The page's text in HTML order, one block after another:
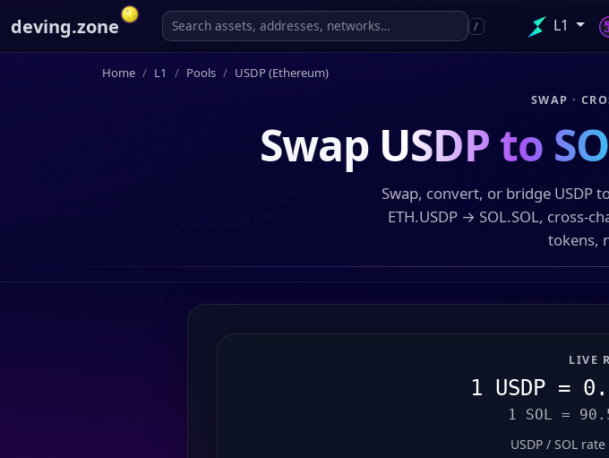
deving.zone / L1
Home L1 Pools USDP (Ethereum)
SWAP ·
Swap USDP to
Swap, convert, or bridge USDP
ETH.USDP → SOL.SOL, cross-
tokens,
LIVE
1 USDP =
1 SOL =
USDP / SOL